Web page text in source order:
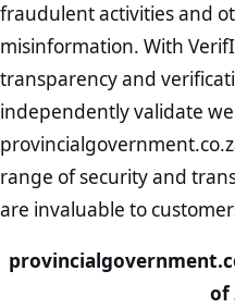
fraudulent activities and
misinformation. With
transparency and
independently validate
range of security and
are invaluable to
of